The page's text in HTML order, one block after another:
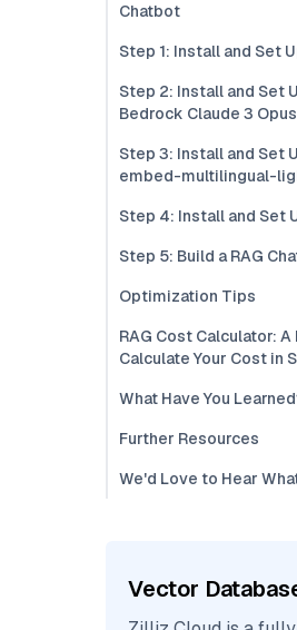
Chatbot
Step 1: Install and Set
Step 2: Install and Set
Bedrock Claude 3 Opus
Step 3: Install and Set
embed-multilingual-
Step 4: Install and Set
Step 5: Build a RAG
Optimization Tips
RAG Cost Calculator:
Calculate Your Cost in
What Have You
Further Resources
We'd Love to Hear
Vector